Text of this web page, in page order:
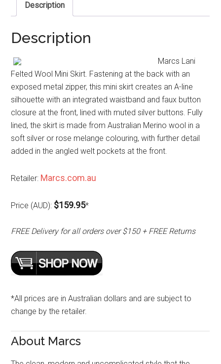
Description
Description
Marcs Lani
Felted Wool Mini Skirt. Fastening at the back with an
exposed metal zipper, this mini skirt creates an A-line
silhouette with an integrated waistband and faux button
closure at the front, lined with muted silver buttons. Fully
lined, the skirt is made from Australian Merino wool in a
soft silver or rose melange colouring, with further detail
added in the angled welt pockets at the front.
Retailer: Marcs.com.au
Price (AUD): $159.95*
FREE Delivery for all orders over $150 + FREE Returns
*All prices are in Australian dollars and are subject to
change by the retailer.
About Marcs